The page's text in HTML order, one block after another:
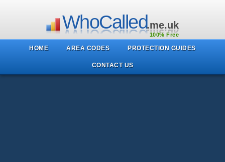
WhoCalled.me.uk
100% Free
HOME AREA CODES PROTECTION GUIDES
CONTACT US